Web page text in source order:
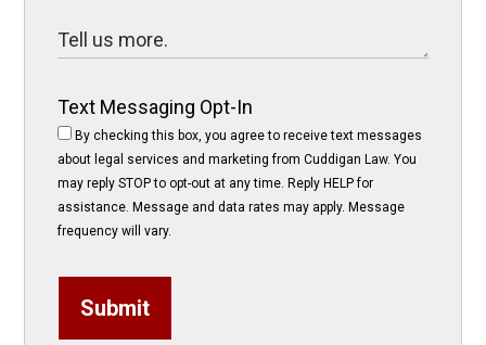
Text Messaging Opt-In
By checking this box, you agree to receive text messages
about legal services and marketing from Cuddigan Law. You
may reply STOP to opt-out at any time. Reply HELP for
assistance. Message and data rates may apply. Message
frequency will vary.
Submit